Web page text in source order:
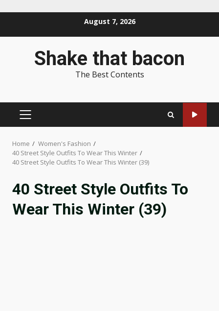
August 7, 2026
Shake that bacon
The Best Contents
PRIMARY
Home
Women's Fashion
40 Street Style Outfits To Wear This Winter
40 Street Style Outfits To Wear This Winter (39)
40 Street Style Outfits To
Wear This Winter (39)